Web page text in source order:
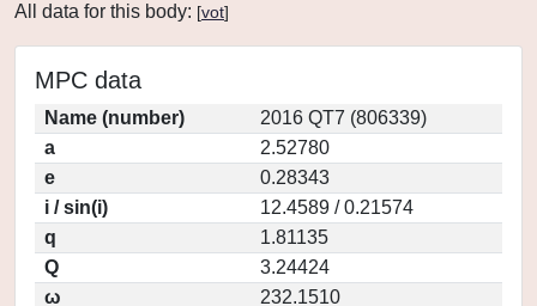
All data for this body: [vot]
MPC data
Name (number)
2016 QT7 (806339)
a
2.52780
e
0.28343
i / sin(i)
12.4589 / 0.21574
q
1.81135
Q
3.24424
ω
232.1510